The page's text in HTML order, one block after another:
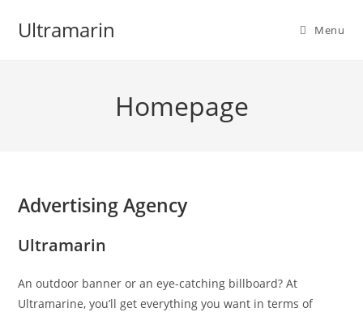
Ultramarin Menu
Homepage
Advertising Agency
Ultramarin
An outdoor banner or an eye-catching billboard? At
Ultramarine, you’ll get everything you want in terms of